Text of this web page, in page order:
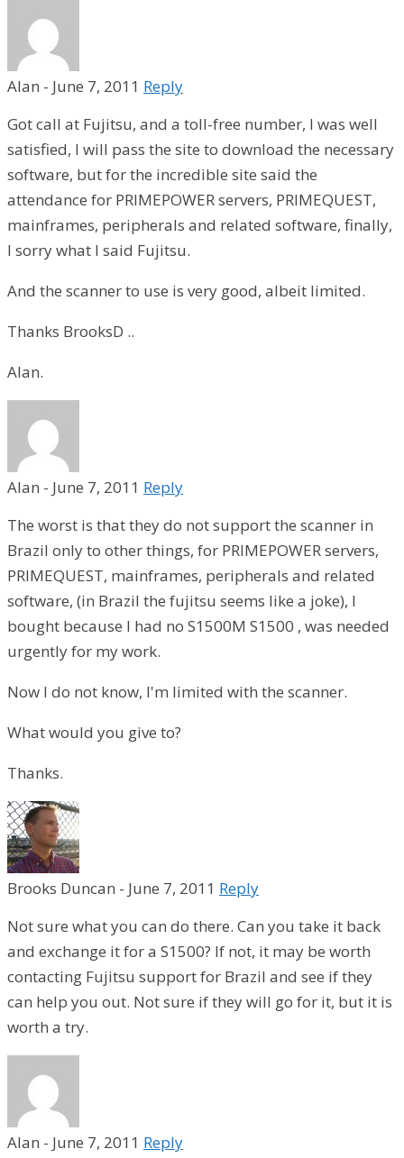
Alan - June 7, 2011 Reply
Got call at Fujitsu, and a toll-free number, I was well
satisfied, I will pass the site to download the necessary
software, but for the incredible site said the
attendance for PRIMEPOWER servers, PRIMEQUEST,
mainframes, peripherals and related software, finally,
I sorry what I said Fujitsu.
And the scanner to use is very good, albeit limited.
Thanks BrooksD ..
Alan.
Alan - June 7, 2011 Reply
The worst is that they do not support the scanner in
Brazil only to other things, for PRIMEPOWER servers,
PRIMEQUEST, mainframes, peripherals and related
software, (in Brazil the fujitsu seems like a joke), I
bought because I had no S1500M S1500 , was needed
urgently for my work.
Now I do not know, I'm limited with the scanner.
What would you give to?
Thanks.
Brooks Duncan - June 7, 2011 Reply
Not sure what you can do there. Can you take it back
and exchange it for a S1500? If not, it may be worth
contacting Fujitsu support for Brazil and see if they
can help you out. Not sure if they will go for it, but it is
worth a try.
Alan - June 7, 2011 Reply